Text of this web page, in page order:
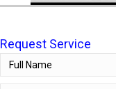
Request Service